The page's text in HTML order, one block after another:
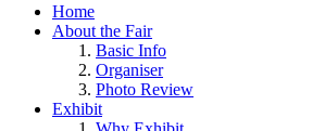
Home
About the Fair
Basic Info
Organiser
Photo Review
Exhibit